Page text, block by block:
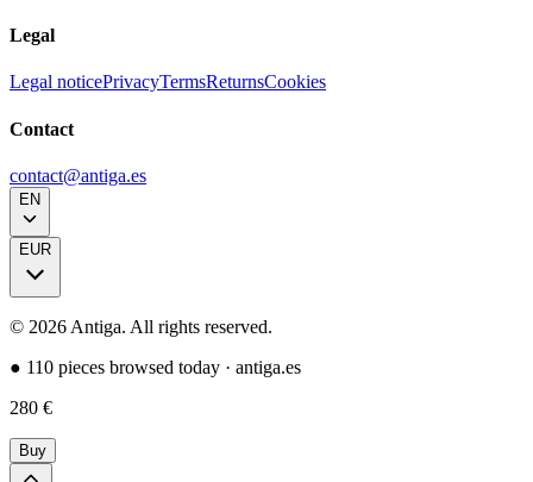
Legal
Legal noticePrivacyTermsReturnsCookies
Contact
contact@antiga.es
EN
EUR
© 2026 Antiga. All rights reserved.
● 110 pieces browsed today · antiga.es
280 €
Buy